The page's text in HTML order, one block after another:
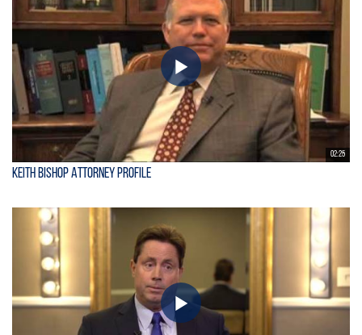
02:25
Keith Bishop Attorney Profile